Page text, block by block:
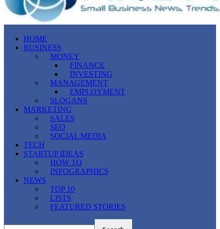
HOME
BUSINESS
MONEY
FINANCE
INVESTING
MANAGEMENT
EMPLOYMENT
SLOGANS
MARKETING
SALES
SEO
SOCIAL MEDIA
TECH
STARTUP IDEAS
HOW TO
INFOGRAPHICS
NEWS
TOP 10
LISTS
FEATURED STORIES